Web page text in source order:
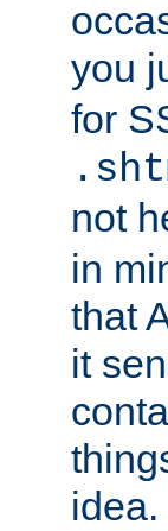
you
for
not
in
that
it
idea.